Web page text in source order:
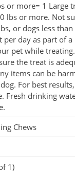
or more= 1 Large
lbs or more. Not
or dogs less
per day as part of
pet while
the treat is
items can be
For best
Fresh drinking
Chews
1)